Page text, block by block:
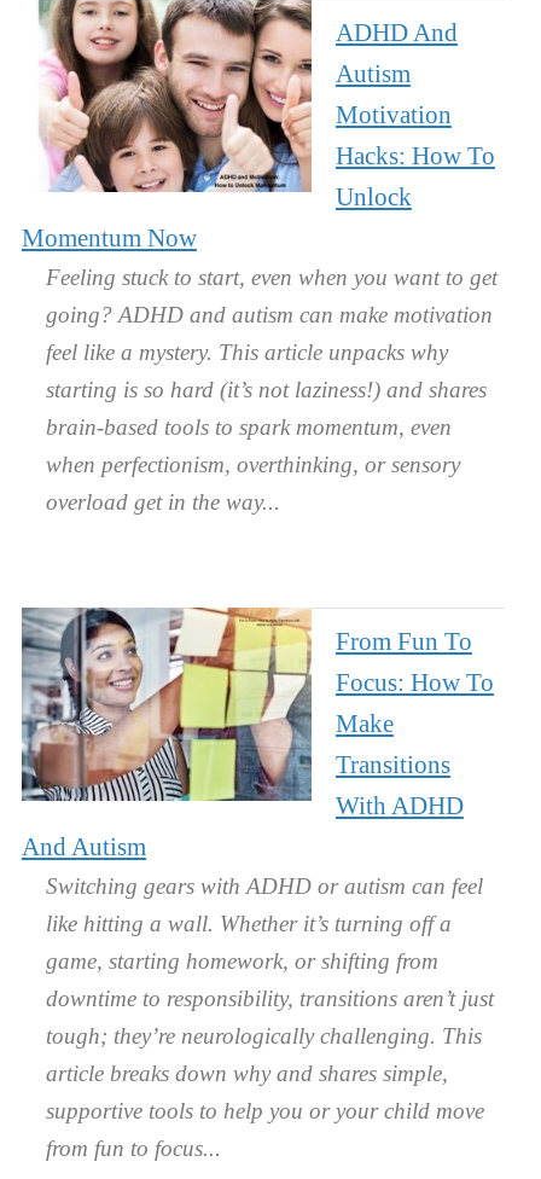
ADHD And
Autism
Motivation
Hacks: How To
Unlock
Momentum Now
Feeling stuck to start, even when you want to get
going? ADHD and autism can make motivation
feel like a mystery. This article unpacks why
starting is so hard (it’s not laziness!) and shares
brain-based tools to spark momentum, even
when perfectionism, overthinking, or sensory
overload get in the way.
From Fun To
Focus: How To
Make
Transitions
With ADHD
And Autism
Switching gears with ADHD or autism can feel
like hitting a wall. Whether it’s turning off a
game, starting homework, or shifting from
downtime to responsibility, transitions aren’t just
tough; they’re neurologically challenging. This
article breaks down why and shares simple,
supportive tools to help you or your child move
from fun to focus.